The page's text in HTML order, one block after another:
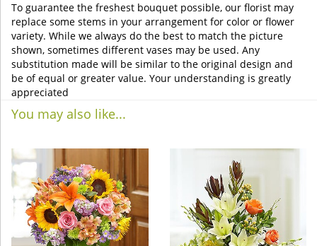
To guarantee the freshest bouquet possible, our florist may
replace some stems in your arrangement for color or flower
variety. While we always do the best to match the picture
shown, sometimes different vases may be used. Any
substitution made will be similar to the original design and
be of equal or greater value. Your understanding is greatly
appreciated
You may also like...